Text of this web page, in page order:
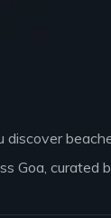
discover
Goa, curated